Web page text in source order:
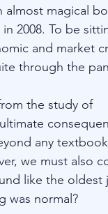
almost magical
2008. To be
and market
through the
the study of
any
we must also
like the oldest
was normal?